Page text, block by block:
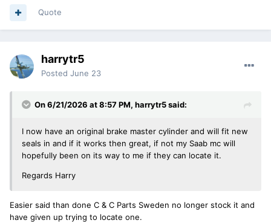
Quote
harrytr5
Posted June 23
On 6/21/2026 at 8:57 PM, harrytr5said:
I now have an original brake master cylinder and will fit new
seals in and if it works then great, if not my Saab mc will
hopefully been on its way to me if they can locate it.
Regards Harry
Easier said than done C & C Parts Sweden no longer stock it and
have given up trying to locate one.